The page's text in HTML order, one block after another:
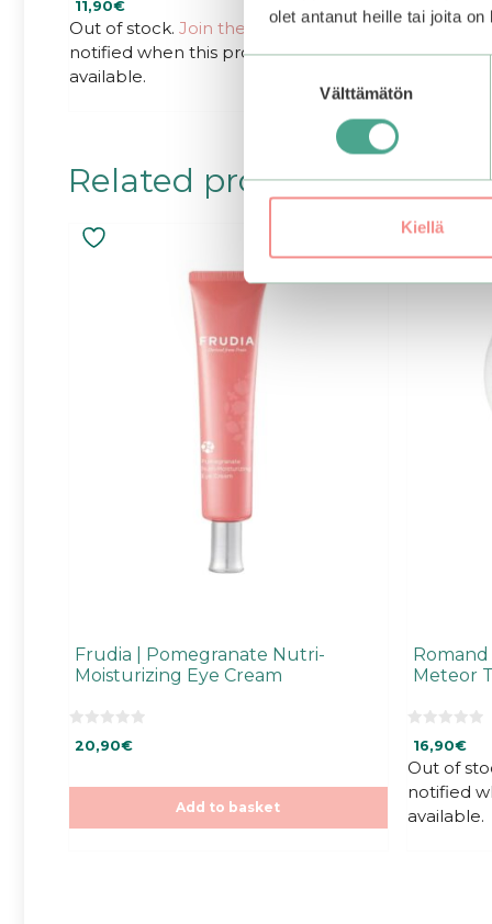
olet antanut heille tai joita
Välttämätön
Kiellä
u
t
o
5
11,90€
Out of stock. Join the waitlistto be
notified when this product becomes
available.
o
u
Related products
Frudia | Pomegranate Nutri-
Moisturizing Eye Cream
o
o
20,90€
Add to basket
Romand
Meteor
u
t
o
f
5
16,90€
Out of
notified
available.